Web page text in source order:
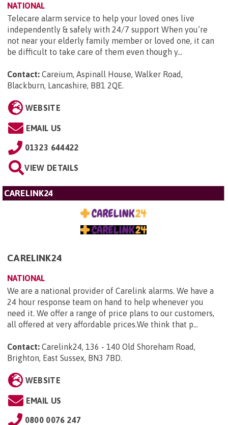
NATIONAL
Telecare alarm service to help your loved ones live
independently & safely with 24/7 support When you’re
not near your elderly family member or loved one, it can
be difficult to take care of them even though y...
Contact: Careium, Aspinall House, Walker Road,
Blackburn, Lancashire, BB1 2QE
WEBSITE
EMAIL US
01323 644422
VIEW DETAILS
CARELINK24
CARELINK24
NATIONAL
We are a national provider of Carelink alarms. We have a
24 hour response team on hand to help whenever you
need it. We offer a range of price plans to our customers,
all offered at very affordable prices.We think that p...
Contact: Carelink24, 136 - 140 Old Shoreham Road,
Brighton, East Sussex, BN3 7BD.
WEBSITE
EMAIL US
0800 0076 247